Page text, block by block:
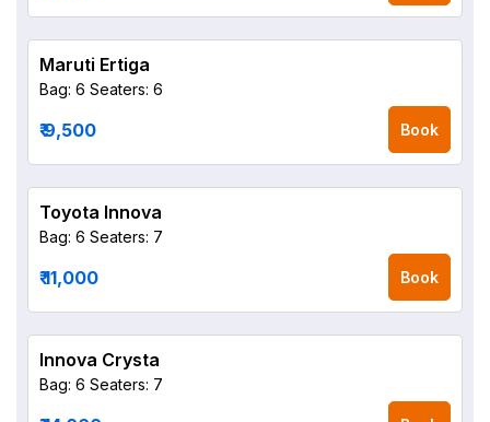
Maruti Ertiga
Bag: 6 Seaters: 6
₹ 9,500 Book
Toyota Innova
Bag: 6 Seaters: 7
₹ 11,000 Book
Innova Crysta
Bag: 6 Seaters: 7